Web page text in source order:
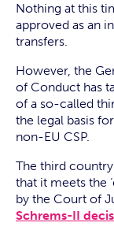
Nothing at this
approved as an
transfers.
However, the
of Conduct has
of a so-called
the legal basis
non-EU CSP.
The third
that it meets the
by the Court of
Schrems-II